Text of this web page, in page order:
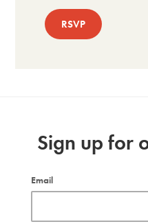
RSVP
Sign up for
Email